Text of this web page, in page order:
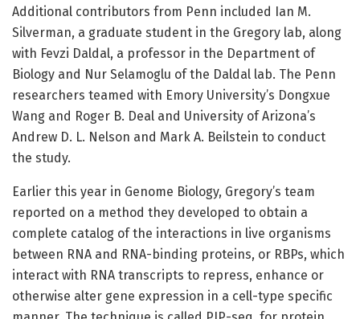
Additional contributors from Penn included Ian M.
Silverman, a graduate student in the Gregory lab, along
with Fevzi Daldal, a professor in the Department of
Biology and Nur Selamoglu of the Daldal lab. The Penn
researchers teamed with Emory University’s Dongxue
Wang and Roger B. Deal and University of Arizona’s
Andrew D. L. Nelson and Mark A. Beilstein to conduct
the study.
Earlier this year in Genome Biology, Gregory’s team
reported on a method they developed to obtain a
complete catalog of the interactions in live organisms
between RNA and RNA-binding proteins, or RBPs, which
interact with RNA transcripts to repress, enhance or
otherwise alter gene expression in a cell-type specific